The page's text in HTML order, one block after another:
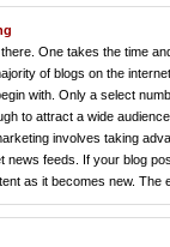
One takes the time
of blogs on the
with. Only a select
to attract a wide
involves taking
feeds. If your blog
as it becomes new. The